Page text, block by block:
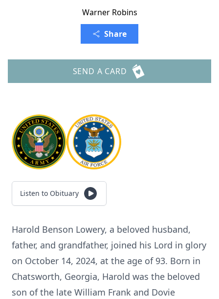
Warner Robins
Share
SEND A CARD
Listen to Obituary
Harold Benson Lowery, a beloved husband,
father, and grandfather, joined his Lord in glory
on October 14, 2024, at the age of 93. Born in
Chatsworth, Georgia, Harold was the beloved
son of the late William Frank and Dovie